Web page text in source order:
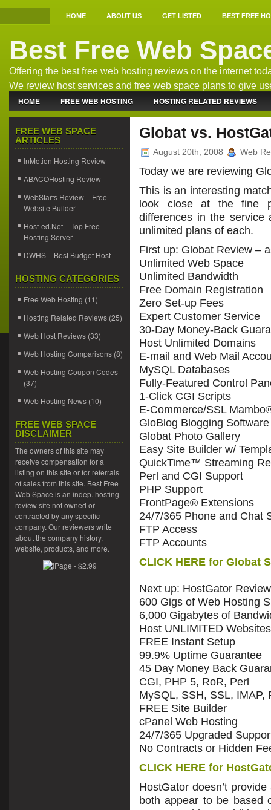
HOME ABOUT US GET LISTED BEST FREE
Best Free Web
Offering the best free web hosting reviews on the internet
We review host services and free web space plans to give
the best free host information.
HOME FREE WEB HOSTING HOSTING RELATED REVIEWS
WEB HOSTING NEWS
FREE WEB SPACE
ARTICLES
InMotion Hosting Review
ABACOHosting Review
WebStarts Review – Free
Website Builder
Host-ed.Net – Top Free
Hosting Server
DWHS – Best Budget Host
HOSTING CATEGORIES
Free Web Hosting (11)
Hosting Related Reviews (25)
Web Host Reviews (33)
Web Hosting Comparisons (8)
Web Hosting Coupon Codes
(37)
Web Hosting News (10)
FREE WEB SPACE
DISCLAIMER
The owners of this site may
receive compensation for a
listing on this site or for referrals
of sales from this site. Best Free
Web Space is an indep. hosting
review site not owned or
contracted by any specific
company. Our reviewers write
about the company history,
website, products, and more.
Globat vs.
August 20th, 2008 Web
Today we are reviewing
This is an interesting
look close at the fine
differences in the service
unlimited plans of each.
First up: Globat Review –
Unlimited Web Space
Unlimited Bandwidth
Free Domain Registration
Zero Set-up Fees
Expert Customer Service
30-Day Money-Back
Host Unlimited Domains
E-mail and Web Mail
MySQL Databases
Fully-Featured Control
1-Click CGI Scripts
E-Commerce/SSL
GloBlog Blogging Software
Globat Photo Gallery
Easy Site Builder w/
QuickTime™ Streaming
Perl and CGI Support
PHP Support
FrontPage® Extensions
24/7/365 Phone and Chat
FTP Access
FTP Accounts
CLICK HERE for Globat
Next up: HostGator
600 Gigs of Web Hosting
6,000 Gigabytes of
Host UNLIMITED Websites
FREE Instant Setup
99.9% Uptime Guarantee
45 Day Money Back
CGI, PHP 5, RoR, Perl
MySQL, SSH, SSL, IMAP,
FREE Site Builder
cPanel Web Hosting
24/7/365 Upgraded
No Contracts or Hidden
CLICK HERE for
HostGator doesn’t
both appear to be based